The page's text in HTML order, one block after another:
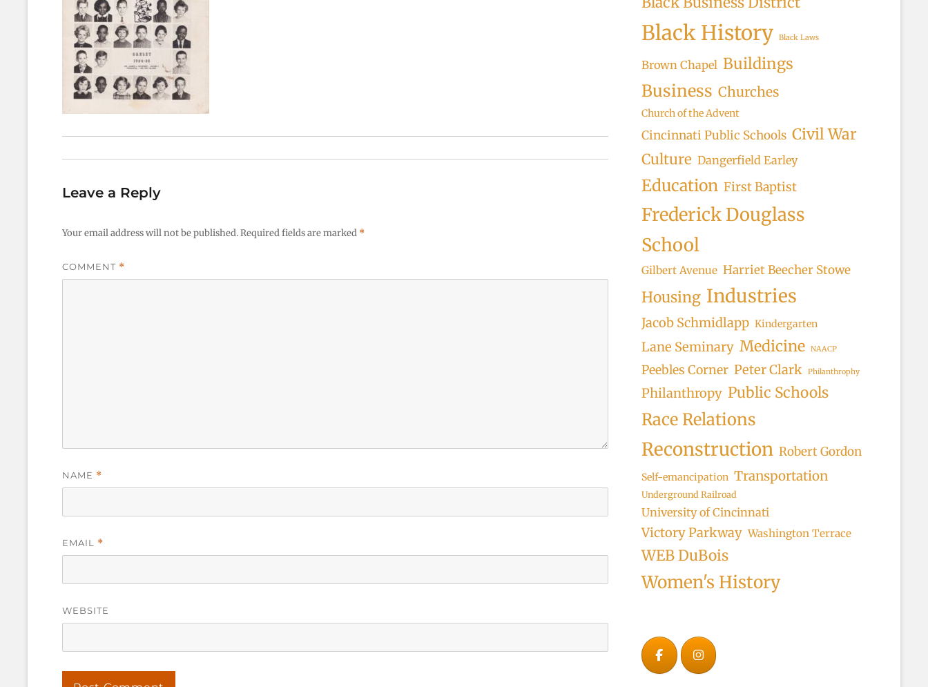
Leave a Reply
Your email address will not be published.Required fields are marked *
COMMENT *
NAME *
EMAIL *
WEBSITE
Black History Black Laws
Brown Chapel Buildings
Business Churches
Church of the Advent
Cincinnati Public Schools Civil War
Culture Dangerfield Earley
Education First Baptist
Frederick Douglass
School
Gilbert Avenue Harriet Beecher Stowe
Housing Industries
Jacob Schmidlapp Kindergarten
Lane Seminary Medicine NAACP
Peebles Corner Peter Clark Philanthrophy
Philanthropy Public Schools
Race Relations
Reconstruction Robert Gordon
Self-emancipation Transportation
Underground Railroad
University of Cincinnati
Victory Parkway Washington Terrace
WEB DuBois
Women's History